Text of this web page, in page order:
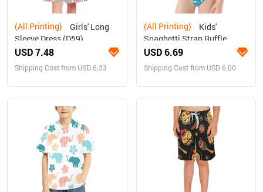
(All Printing)
Sleeve Dress (D59)
USD 7.48
Shipping Cost from USD 6.33
(All Printing)
Spaghetti Strap Ruffle
Swimsuit (S26)
USD 6.69
Shipping Cost from USD 6.00